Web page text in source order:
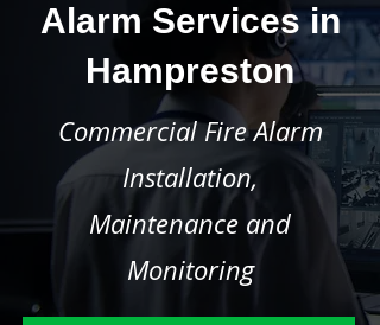
Alarm Services in
Hampreston
Commercial Fire Alarm
Installation,
Maintenance and
Monitoring